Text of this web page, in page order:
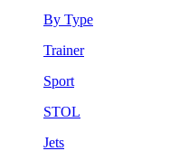
By Type
Trainer
Sport
STOL
Jets